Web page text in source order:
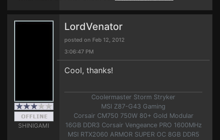
SHINIGAMI
LordVenator
posted on Feb 12, 2012
3:06:47 PM
Cool, thanks!
Coolermaster Storm Stryker
MSI Z87-G43 Gaming
Corsair CM750 750W 80+ Gold Modular
16GB DDR3 Corsair Vengeance PRO 1600MHz
MSI RTX2060 ARMOR SUPER OC 8GB DDR5